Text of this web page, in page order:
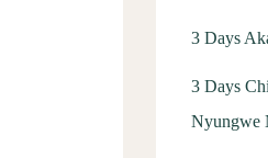
3 Days
3 Days
Nyungwe